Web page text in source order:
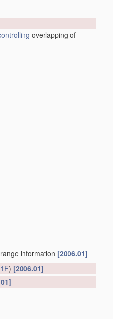
overlapping of
information [2006.01]
) [2006.01]